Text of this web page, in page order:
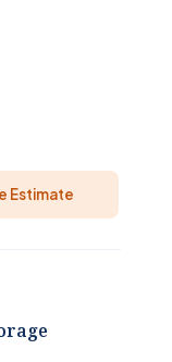
Estimate